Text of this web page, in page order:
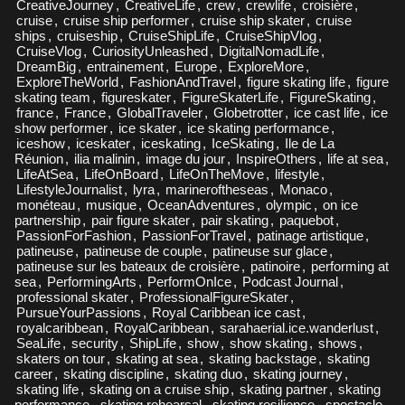
CreativeJourney, CreativeLife, crew, crewlife, croisière,
cruise, cruise ship performer, cruise ship skater, cruise
ships , cruiseship, CruiseShipLife, CruiseShipVlog,
CruiseVlog, CuriosityUnleashed, DigitalNomadLife,
DreamBig, entrainement, Europe, ExploreMore,
ExploreTheWorld, FashionAndTravel, figure skating life, figure
skating team , figureskater, FigureSkaterLife, FigureSkating,
france, France, GlobalTraveler, Globetrotter, ice cast life, ice
show performer, ice skater, ice skating performance,
iceshow, iceskater, iceskating, IceSkating, Ile de La
Réunion, ilia malinin, image du jour, InspireOthers , life at sea,
LifeAtSea, LifeOnBoard, LifeOnTheMove, lifestyle,
LifestyleJournalist, lyra, marineroftheseas , Monaco,
monéteau, musique, OceanAdventures , olympic , on ice
partnership, pair figure skater, pair skating, paquebot,
PassionForFashion, PassionForTravel, patinage artistique,
patineuse, patineuse de couple, patineuse sur glace,
patineuse sur les bateaux de croisière, patinoire, performing at
sea, PerformingArts , PerformOnIce, Podcast Journal,
professional skater, ProfessionalFigureSkater,
PursueYourPassions , Royal Caribbean ice cast,
royalcaribbean, RoyalCaribbean, sarahaerial.ice.wanderlust,
SeaLife, security, ShipLife, show, show skating, shows ,
skaters on tour, skating at sea, skating backstage, skating
career, skating discipline, skating duo, skating journey,
skating life, skating on a cruise ship, skating partner, skating